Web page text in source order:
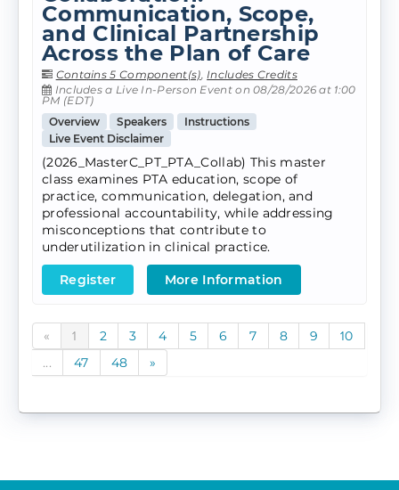
Communication, Scope,
and Clinical Partnership
Across the Plan of Care
Contains 5 Component(s),Includes Credits
Includes a Live In-Person Event on 08/28/2026 at 1:00
PM (EDT)
Overview
Speakers
Instructions
Live Event Disclaimer
(2026_MasterC_PT_PTA_Collab) This master
class examines PTA education, scope of
practice, communication, delegation, and
professional accountability, while addressing
misconceptions that contribute to
underutilization in clinical practice.
Register More Information
« 1 2 3 4 5 6 7 8 9
10
...
47 48 »